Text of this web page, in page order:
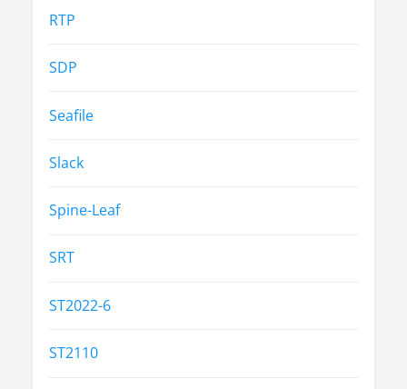
RTP
SDP
Seafile
Slack
Spine-Leaf
SRT
ST2022-6
ST2110